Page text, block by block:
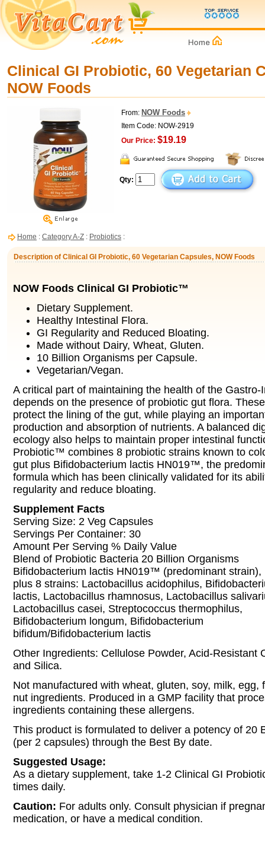
Clinical GI Probiotic, 60 Vegetarian
NOW Foods
From: NOW Foods
Item Code: NOW-2919
Our Price: $19.19
Qty:
Home : Category A-Z : Probiotics :
Description of Clinical GI Probiotic, 60 Vegetarian Capsules, NOW Foods
NOW Foods Clinical GI Probiotic™
Dietary Supplement.
Healthy Intestinal Flora.
GI Regularity and Reduced Bloating.
Made without Dairy, Wheat, Gluten.
10 Billion Organisms per Capsule.
Vegetarian/Vegan.
A critical part of maintaining the health of the Gastro-
depends on the presence of probiotic gut flora.
protect the lining of the gut, while playing an
production and absorption of nutrients. A balanced
ecology also helps to maintain proper intestinal
Probiotic™ combines 8 probiotic strains known to
gut plus Bifidobacterium lactis HN019™, the
formula which has been clinically validated for its
regularity and reduce bloating.
Supplement Facts
Serving Size: 2 Veg Capsules
Servings Per Container: 30
Amount Per Serving % Daily Value
Blend of Probiotic Bacteria 20 Billion Organisms
Bifidobacterium lactis HN019™ (predominant strain),
plus 8 strains: Lactobacillus acidophilus,
lactis, Lactobacillus rhamnosus, Lactobacillus
Lactobacillus casei, Streptococcus thermophilus,
Bifidobacterium longum, Bifidobacterium
bifidum/Bifidobacterium lactis
Other Ingredients: Cellulose Powder, Acid-Resistant
and Silica.
Not manufactured with wheat, gluten, soy, milk, egg,
nut ingredients. Produced in a GMP facility that
ingredients containing these allergens.
This product is formulated to deliver a potency of 20
(per 2 capsules) through the Best By date.
Suggested Usage:
As a dietary supplement, take 1-2 Clinical GI
times daily.
Caution: For adults only. Consult physician if
medication, or have a medical condition.